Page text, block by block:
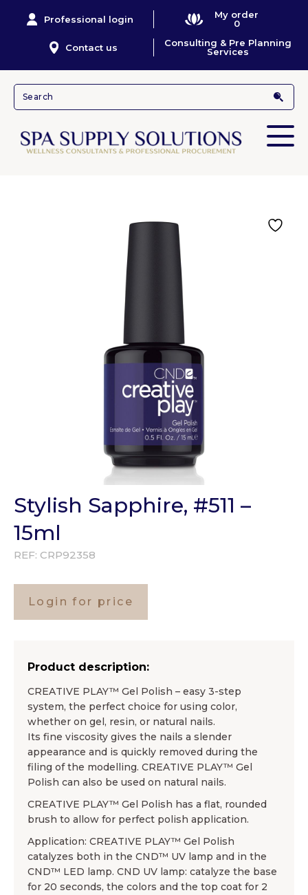
Professional login
My order
0
Contact us
Consulting & Pre Planning
Services
Stylish Sapphire, #511 –
15ml
REF: CRP92358
Login for price
Product description:
CREATIVE PLAY™ Gel Polish – easy 3-step
system, the perfect choice for using color,
whether on gel, resin, or natural nails.
Its fine viscosity gives the nails a slender
appearance and is quickly removed during the
filing of the modelling. CREATIVE PLAY™ Gel
Polish can also be used on natural nails.
CREATIVE PLAY™ Gel Polish has a flat, rounded
brush to allow for perfect polish application.
Application: CREATIVE PLAY™ Gel Polish
catalyzes both in the CND™ UV lamp and in the
CND™ LED lamp. CND UV lamp: catalyze the base
for 20 seconds, the colors and the top coat for 2